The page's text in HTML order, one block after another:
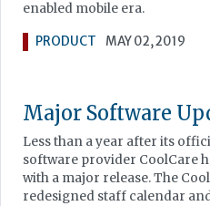
enabled mobile era.
PRODUCT MAY 02, 2019
Major Software
Less than a year after its
software provider CoolCare
with a major release. The
redesigned staff calendar